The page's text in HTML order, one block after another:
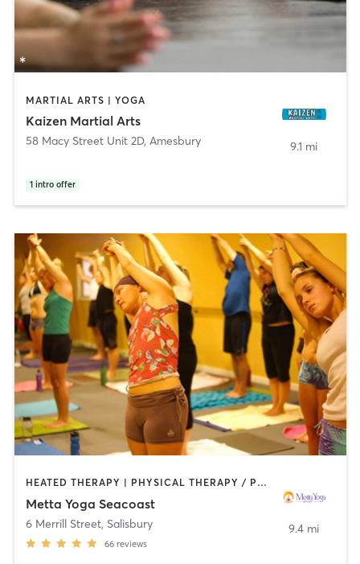
MARTIAL ARTS | YOGA
Kaizen Martial Arts
58 Macy Street Unit 2D, Amesbury
1 intro offer
9.1 mi
HEATED THERAPY | PHYSICAL THERAPY / PHYSIOTHERAPY | YOGA
Metta Yoga Seacoast
6 Merrill Street, Salisbury
66 reviews
9.4 mi